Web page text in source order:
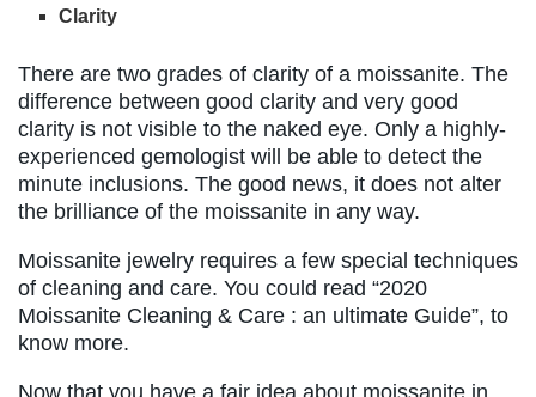
Clarity
There are two grades of clarity of a moissanite. The
difference between good clarity and very good
clarity is not visible to the naked eye. Only a highly-
experienced gemologist will be able to detect the
minute inclusions. The good news, it does not alter
the brilliance of the moissanite in any way.
Moissanite jewelry requires a few special techniques
of cleaning and care. You could read “2020
Moissanite Cleaning & Care : an ultimate Guide”, to
know more.